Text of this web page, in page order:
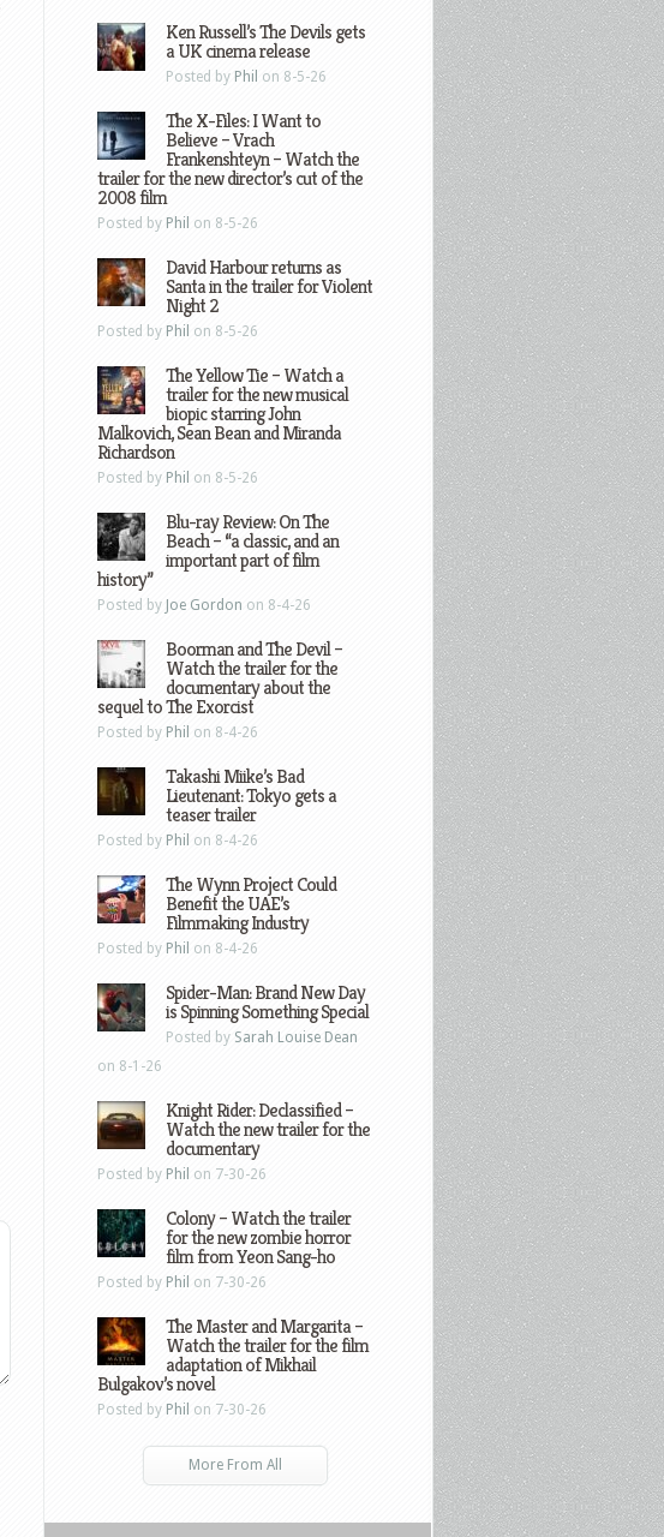
Ken Russell’s The Devils gets
a UK cinema release
Posted by Phil on 8-5-26
The X-Files: I Want to
Believe – Vrach
Frankenshteyn – Watch the
trailer for the new director’s cut of the
2008 film
Posted by Phil on 8-5-26
David Harbour returns as
Santa in the trailer for Violent
Night 2
Posted by Phil on 8-5-26
The Yellow Tie – Watch a
trailer for the new musical
biopic starring John
Malkovich, Sean Bean and Miranda
Richardson
Posted by Phil on 8-5-26
Blu-ray Review: On The
Beach – “a classic, and an
important part of film
history”
Posted by Joe Gordon on 8-4-26
Boorman and The Devil –
Watch the trailer for the
documentary about the
sequel to The Exorcist
Posted by Phil on 8-4-26
Takashi Miike’s Bad
Lieutenant: Tokyo gets a
teaser trailer
Posted by Phil on 8-4-26
The Wynn Project Could
Benefit the UAE’s
Filmmaking Industry
Posted by Phil on 8-4-26
Spider-Man: Brand New Day
is Spinning Something Special
Posted by Sarah Louise Dean
on 8-1-26
Knight Rider: Declassified –
Watch the new trailer for the
documentary
Posted by Phil on 7-30-26
Colony – Watch the trailer
for the new zombie horror
film from Yeon Sang-ho
Posted by Phil on 7-30-26
The Master and Margarita –
Watch the trailer for the film
adaptation of Mikhail
Bulgakov’s novel
Posted by Phil on 7-30-26
More From All